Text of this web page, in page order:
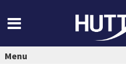
content
Menu